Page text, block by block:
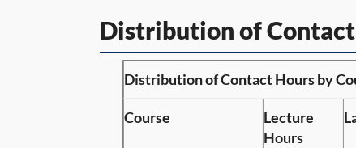
Distribution of Contact
Distribution of Contact Hours by
Course
Lecture
Hours